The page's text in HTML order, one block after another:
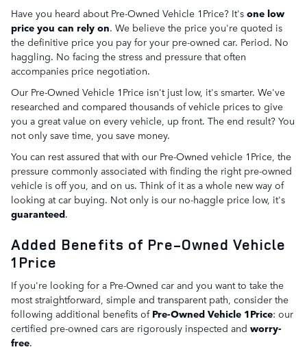
Have you heard about Pre-Owned Vehicle 1Price? It's one low
price you can rely on. We believe the price you're quoted is
the definitive price you pay for your pre-owned car. Period. No
haggling. No facing the stress and pressure that often
accompanies price negotiation.
Our Pre-Owned Vehicle 1Price isn't just low, it's smarter. We've
researched and compared thousands of vehicle prices to give
you a great value on every vehicle, up front. The end result? You
not only save time, you save money.
You can rest assured that with our Pre-Owned vehicle 1Price, the
pressure commonly associated with finding the right pre-owned
vehicle is off you, and on us. Think of it as a whole new way of
looking at car buying. Not only is our no-haggle price low, it's
guaranteed.
Added Benefits of Pre-Owned Vehicle
1Price
If you're looking for a Pre-Owned car and you want to take the
most straightforward, simple and transparent path, consider the
following additional benefits of Pre-Owned Vehicle 1Price: our
certified pre-owned cars are rigorously inspected and worry-
free.